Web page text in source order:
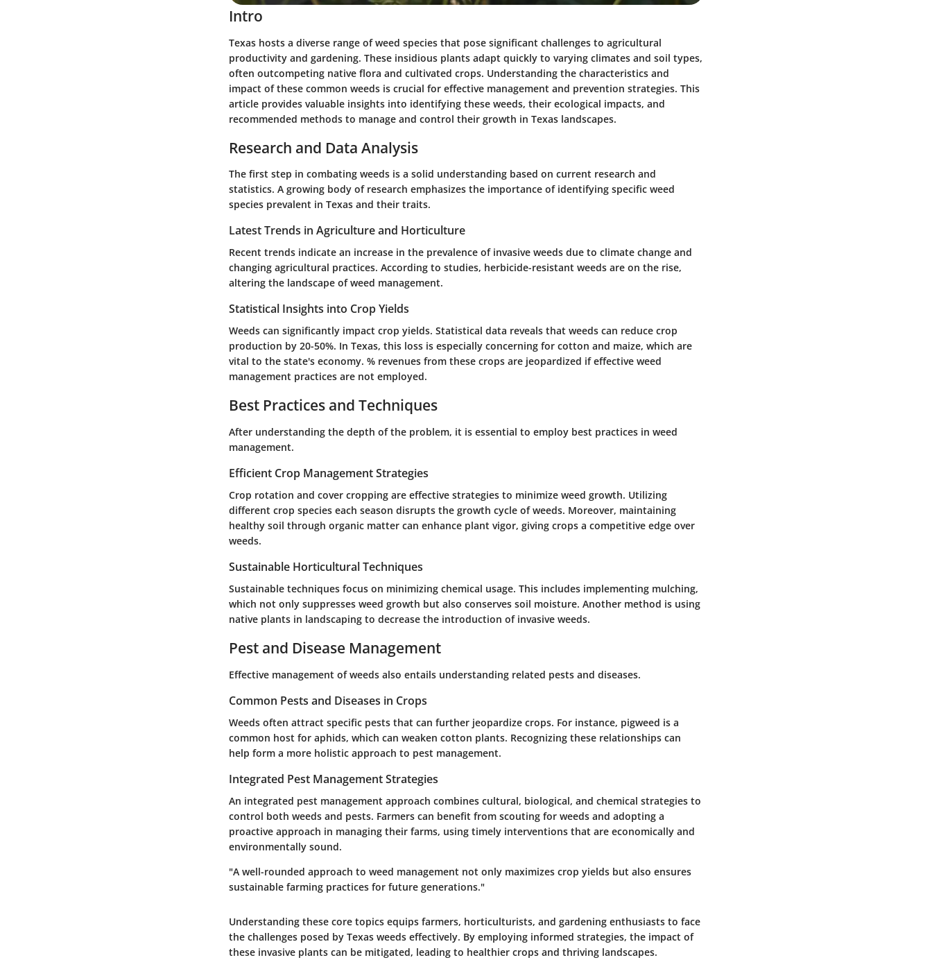
Intro
Texas hosts a diverse range of weed species that pose significant challenges to agricultural
productivity and gardening. These insidious plants adapt quickly to varying climates and soil types,
often outcompeting native flora and cultivated crops. Understanding the characteristics and
impact of these common weeds is crucial for effective management and prevention strategies. This
article provides valuable insights into identifying these weeds, their ecological impacts, and
recommended methods to manage and control their growth in Texas landscapes.
Research and Data Analysis
The first step in combating weeds is a solid understanding based on current research and
statistics. A growing body of research emphasizes the importance of identifying specific weed
species prevalent in Texas and their traits.
Latest Trends in Agriculture and Horticulture
Recent trends indicate an increase in the prevalence of invasive weeds due to climate change and
changing agricultural practices. According to studies, herbicide-resistant weeds are on the rise,
altering the landscape of weed management.
Statistical Insights into Crop Yields
Weeds can significantly impact crop yields. Statistical data reveals that weeds can reduce crop
production by 20-50%. In Texas, this loss is especially concerning for cotton and maize, which are
vital to the state's economy. % revenues from these crops are jeopardized if effective weed
management practices are not employed.
Best Practices and Techniques
After understanding the depth of the problem, it is essential to employ best practices in weed
management.
Efficient Crop Management Strategies
Crop rotation and cover cropping are effective strategies to minimize weed growth. Utilizing
different crop species each season disrupts the growth cycle of weeds. Moreover, maintaining
healthy soil through organic matter can enhance plant vigor, giving crops a competitive edge over
weeds.
Sustainable Horticultural Techniques
Sustainable techniques focus on minimizing chemical usage. This includes implementing mulching,
which not only suppresses weed growth but also conserves soil moisture. Another method is using
native plants in landscaping to decrease the introduction of invasive weeds.
Pest and Disease Management
Effective management of weeds also entails understanding related pests and diseases.
Common Pests and Diseases in Crops
Weeds often attract specific pests that can further jeopardize crops. For instance, pigweed is a
common host for aphids, which can weaken cotton plants. Recognizing these relationships can
help form a more holistic approach to pest management.
Integrated Pest Management Strategies
An integrated pest management approach combines cultural, biological, and chemical strategies to
control both weeds and pests. Farmers can benefit from scouting for weeds and adopting a
proactive approach in managing their farms, using timely interventions that are economically and
environmentally sound.
"A well-rounded approach to weed management not only maximizes crop yields but also ensures
sustainable farming practices for future generations."
Understanding these core topics equips farmers, horticulturists, and gardening enthusiasts to face
the challenges posed by Texas weeds effectively. By employing informed strategies, the impact of
these invasive plants can be mitigated, leading to healthier crops and thriving landscapes.